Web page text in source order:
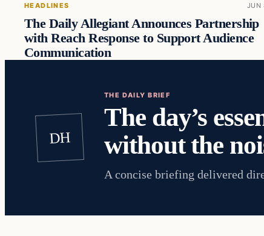
HEADLINES JUN
The Daily Allegiant Announces Partnership
with Reach Response to Support Audience
Communication
DH
THE DAILY BRIEF
The day’s
without the
A concise briefing delivered